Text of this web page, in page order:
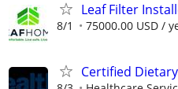
Leaf Filter
8/1 75000.00 USD /
Certified